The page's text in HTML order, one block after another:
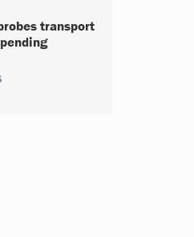
transport